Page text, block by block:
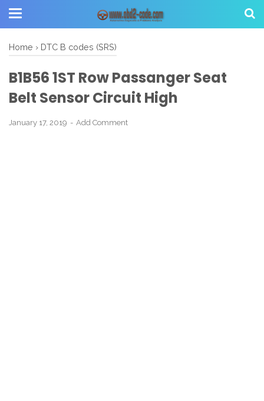
Home › DTC B codes (SRS)
B1B56 1ST Row Passanger Seat
Belt Sensor Circuit High
January 17, 2019 Add Comment